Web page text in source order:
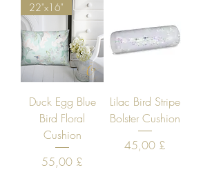
22"x16"
Duck Egg Blue
Bird Floral
Cushion
Price
55,00 £
Lilac Bird Stripe
Bolster Cushion
Price
45,00 £